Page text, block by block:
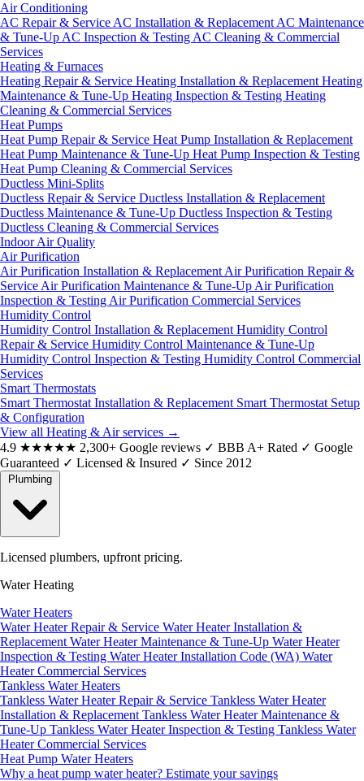
Air Conditioning
AC Repair & Service AC Installation & Replacement AC Maintenance
& Tune-Up AC Inspection & Testing AC Cleaning & Commercial
Services
Heating & Furnaces
Heating Repair & Service Heating Installation & Replacement Heating
Maintenance & Tune-Up Heating Inspection & Testing Heating
Cleaning & Commercial Services
Heat Pumps
Heat Pump Repair & Service Heat Pump Installation & Replacement
Heat Pump Maintenance & Tune-Up Heat Pump Inspection & Testing
Heat Pump Cleaning & Commercial Services
Ductless Mini-Splits
Ductless Repair & Service Ductless Installation & Replacement
Ductless Maintenance & Tune-Up Ductless Inspection & Testing
Ductless Cleaning & Commercial Services
Indoor Air Quality
Air Purification
Air Purification Installation & Replacement Air Purification Repair &
Service Air Purification Maintenance & Tune-Up Air Purification
Inspection & Testing Air Purification Commercial Services
Humidity Control
Humidity Control Installation & Replacement Humidity Control
Repair & Service Humidity Control Maintenance & Tune-Up
Humidity Control Inspection & Testing Humidity Control Commercial
Services
Smart Thermostats
Smart Thermostat Installation & Replacement Smart Thermostat Setup
& Configuration
View all Heating & Air services →
4.9 ★★★★★ 2,300+ Google reviews ✓ BBB A+ Rated ✓ Google
Guaranteed ✓ Licensed & Insured ✓ Since 2012
Licensed plumbers, upfront pricing.
Water Heating
Water Heaters
Water Heater Repair & Service Water Heater Installation &
Replacement Water Heater Maintenance & Tune-Up Water Heater
Inspection & Testing Water Heater Installation Code (WA) Water
Heater Commercial Services
Tankless Water Heaters
Tankless Water Heater Repair & Service Tankless Water Heater
Installation & Replacement Tankless Water Heater Maintenance &
Tune-Up Tankless Water Heater Inspection & Testing Tankless Water
Heater Commercial Services
Heat Pump Water Heaters
Why a heat pump water heater? Estimate your savings